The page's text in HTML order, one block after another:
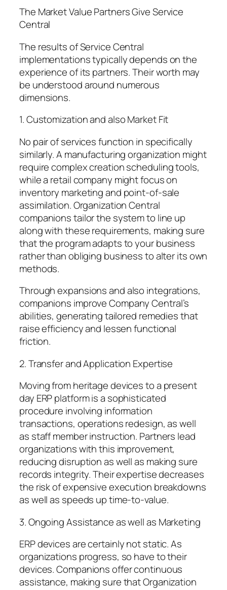
The Market Value Partners Give Service
Central
The results of Service Central
implementations typically depends on the
experience of its partners. Their worth may
be understood around numerous
dimensions.
1. Customization and also Market Fit
No pair of services function in specifically
similarly. A manufacturing organization might
require complex creation scheduling tools,
while a retail company might focus on
inventory marketing and point-of-sale
assimilation. Organization Central
companions tailor the system to line up
along with these requirements, making sure
that the program adapts to your business
rather than obliging business to alter its own
methods.
Through expansions and also integrations,
companions improve Company Central’s
abilities, generating tailored remedies that
raise efficiency and lessen functional
friction.
2. Transfer and Application Expertise
Moving from heritage devices to a present
day ERP platform is a sophisticated
procedure involving information
transactions, operations redesign, as well
as staff member instruction. Partners lead
organizations with this improvement,
reducing disruption as well as making sure
records integrity. Their expertise decreases
the risk of expensive execution breakdowns
as well as speeds up time-to-value.
3. Ongoing Assistance as well as Marketing
ERP devices are certainly not static. As
organizations progress, so have to their
devices. Companions offer continuous
assistance, making sure that Organization